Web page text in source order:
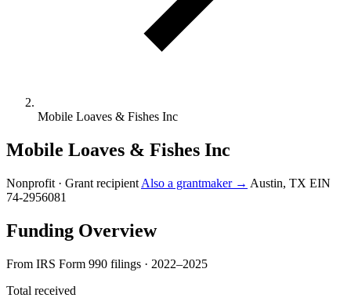
Mobile Loaves & Fishes Inc
Mobile Loaves & Fishes Inc
Nonprofit · Grant recipient Also a grantmaker → Austin, TX EIN
74-2956081
Funding Overview
From IRS Form 990 filings · 2022–2025
Total received